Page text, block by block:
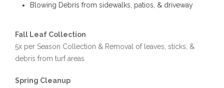
Blowing Debris from sidewalks, patios, & driveway
Fall Leaf Collection
5x per Season Collection & Removal of leaves, sticks, &
debris from turf areas
Spring Cleanup